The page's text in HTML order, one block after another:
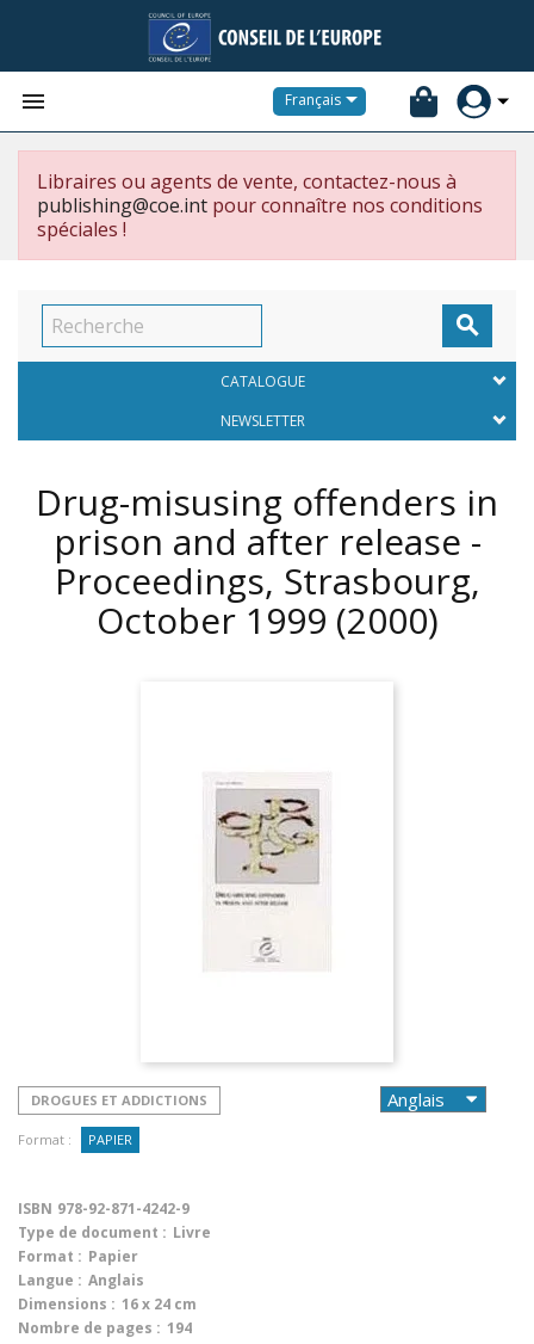
 Français
Libraires ou agents de vente, contactez-nous à
publishing@coe.int pour connaître nos conditions
spéciales !

CATALOGUE
NEWSLETTER
Drug-misusing offenders in
prison and after release -
Proceedings, Strasbourg,
October 1999 (2000)
DROGUES ET ADDICTIONS
Format : PAPIER
ISBN 978-92-871-4242-9
Type de document : Livre
Format : Papier
Langue : Anglais
Dimensions : 16 x 24 cm
Nombre de pages : 194